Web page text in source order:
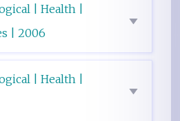
| Health |
| 2006
| Health |